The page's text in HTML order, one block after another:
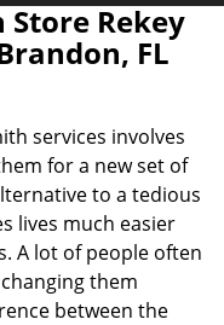
Rekey
FL
services involves
for a new set of
to a tedious
lives much easier
A lot of people often
them
between the